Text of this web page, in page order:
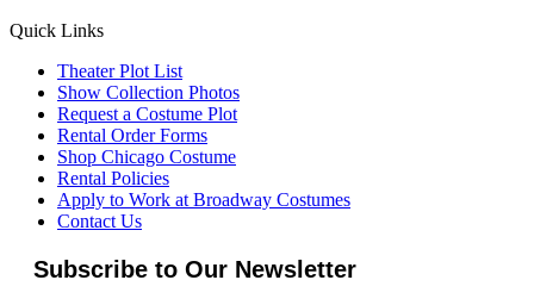
Quick Links
Theater Plot List
Show Collection Photos
Request a Costume Plot
Rental Order Forms
Shop Chicago Costume
Rental Policies
Apply to Work at Broadway Costumes
Contact Us
Subscribe to Our Newsletter